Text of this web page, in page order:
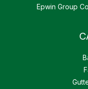
Epwin Group